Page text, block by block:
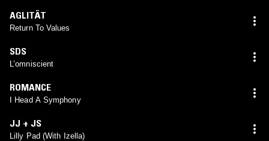
AGLITÄT
Return To Values
SDS
L’omniscient
ROMANCE
I Head A Symphony
JJ + JS
Lilly Pad (With Izella)